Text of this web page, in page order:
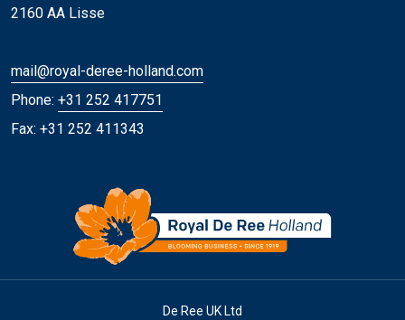
2160 AA Lisse
mail@royal-deree-holland.com
Phone: +31 252 417751
Fax: +31 252 411343
De Ree UK Ltd